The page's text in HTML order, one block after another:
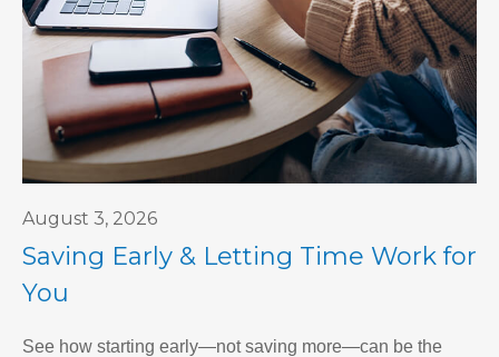
August 3, 2026
Saving Early & Letting Time Work for
You
See how starting early—not saving more—can be the